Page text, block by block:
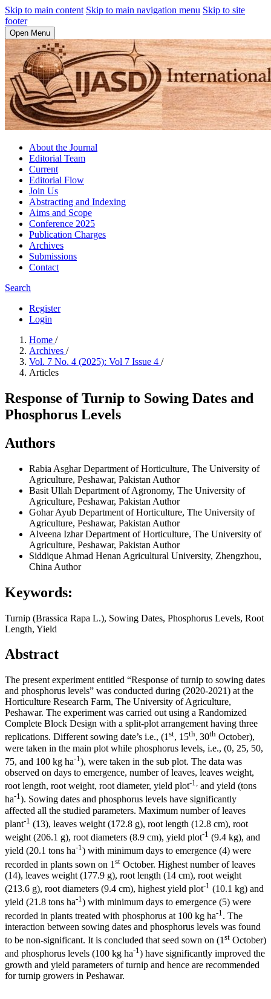
Skip to main content Skip to main navigation menu Skip to site
footer
Open Menu
About the Journal
Editorial Team
Current
Editorial Flow
Join Us
Abstracting and Indexing
Aims and Scope
Conference 2025
Publication Charges
Archives
Submissions
Contact
Search
Register
Login
Home /
Archives /
Vol. 7 No. 4 (2025): Vol 7 Issue 4 /
Articles
Response of Turnip to Sowing Dates and
Phosphorus Levels
Authors
Rabia AsgharDepartment of Horticulture, The University of
Agriculture, Peshawar, Pakistan Author
Basit Ullah Department of Agronomy, The University of
Agriculture, Peshawar, Pakistan Author
Gohar Ayub Department of Horticulture, The University of
Agriculture, Peshawar, Pakistan Author
Alveena IzharDepartment of Horticulture, The University of
Agriculture, Peshawar, Pakistan Author
Siddique Ahmad Henan Agricultural University, Zhengzhou,
China Author
Keywords:
Turnip (Brassica Rapa L.), Sowing Dates, Phosphorus Levels, Root
Length, Yield
Abstract
The present experiment entitled “Response of turnip to sowing dates
and phosphorus levels” was conducted during (2020-2021) at the
Horticulture Research Farm, The University of Agriculture,
Peshawar. The experiment was carried out using a Randomized
Complete Block Design with a split-plot arrangement having three
replications. Different sowing date’s i.e., (1st, 15th, 30th October),
were taken in the main plot while phosphorus levels, i.e., (0, 25, 50,
75, and 100 kg ha-1 ), were taken in the sub plot. The data was
observed on days to emergence, number of leaves, leaves weight,
root length, root weight, root diameter, yield plot-1, and yield (tons
ha-1). Sowing dates and phosphorus levels have significantly
affected all the studied parameters. Maximum number of leaves
plant-1 (13), leaves weight (172.8 g), root length (12.8 cm), root
weight (206.1 g), root diameters (8.9 cm), yield plot-1 (9.4 kg), and
yield (20.1 tons ha-1) with minimum days to emergence (4) were
recorded in plants sown on 1 st October. Highest number of leaves
(14), leaves weight (177.9 g), root length (14 cm), root weight
(213.6 g), root diameters (9.4 cm), highest yield plot-1 (10.1 kg) and
yield (21.8 tons ha-1) with minimum days to emergence (5) were
recorded in plants treated with phosphorus at 100 kg ha-1 . The
interaction between sowing dates and phosphorus levels was found
to be non-significant. It is concluded that seed sown on (1 st October)
and phosphorus levels (100 kg ha-1) have significantly improved the
growth and yield parameters of turnip and hence are recommended
for turnip growers in Peshawar.